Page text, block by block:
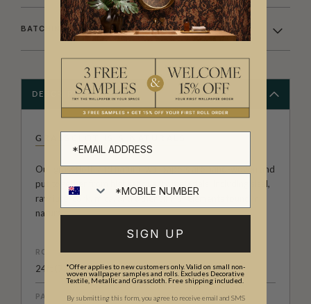
BATCHING & DELIVERY
DESCRIPTION
GRASSCLOTHS & NATURALS
Our grasscloth and natural wallpapers are hand-woven and
put together from highest quality materials, including sisal,
raw jute, cork, mica, and other similar elements found in
nature.
ROLL DIMENSIONS
24ft (7.3m) x 3ft (91.4cm)
PATTERN MATCH
SIGN UP
*Offer applies to new customers only. Valid on small non-
woven wallpaper samples and rolls. Excludes Decorative
Textile, Metallic and Grasscloth. Free shipping included.
By submitting this form, you agree to receive email and SMS